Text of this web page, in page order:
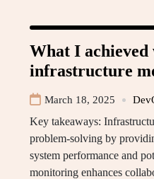
What I achieved
infrastructure
March 18, 2025
Key takeaways:
problem-solving by
system performance and
monitoring enhances